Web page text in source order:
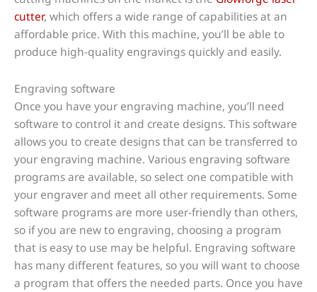
cutter, which offers a wide range of capabilities at an
affordable price. With this machine, you’ll be able to
produce high-quality engravings quickly and easily.
Engraving software
Once you have your engraving machine, you’ll need
software to control it and create designs. This software
allows you to create designs that can be transferred to
your engraving machine. Various engraving software
programs are available, so select one compatible with
your engraver and meet all other requirements. Some
software programs are more user-friendly than others,
so if you are new to engraving, choosing a program
that is easy to use may be helpful. Engraving software
has many different features, so you will want to choose
a program that offers the needed parts. Once you have